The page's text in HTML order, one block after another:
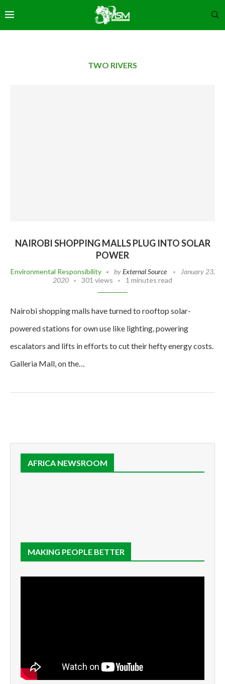
TWO RIVERS
NAIROBI SHOPPING MALLS PLUG INTO SOLAR
POWER
Environmental Responsibility byExternal Source
January 23,
2020
301 views 1 minutes read
Nairobi shopping malls have turned to rooftop solar-
powered stations for own use like lighting, powering
escalators and lifts in efforts to cut their hefty energy costs.
Galleria Mall, on the…
AFRICA NEWSROOM
MAKING PEOPLE BETTER